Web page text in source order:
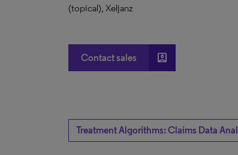
(topical), Xeljanz
Contact sales account_box
Treatment Algorithms: Claims Data